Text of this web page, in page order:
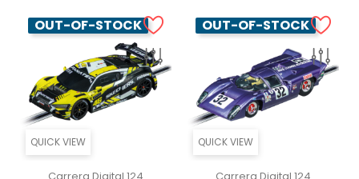
QUICK VIEW
OUT-OF-STOCK
QUICK VIEW
OUT-OF-STOCK